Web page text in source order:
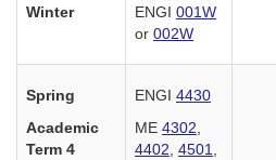
Winter ENGI 001W
or 002W
Spring
Academic
Term 4
ENGI 4430
ME 4302
4402 4501